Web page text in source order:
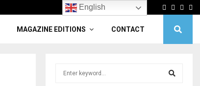
Facebook
Twitter
MAGAZINE EDITIONS CONTACT
English